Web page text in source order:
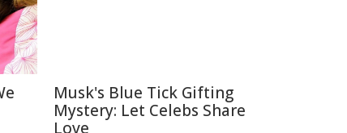
Musk's Blue Tick Gifting
Mystery: Let Celebs Share
Love